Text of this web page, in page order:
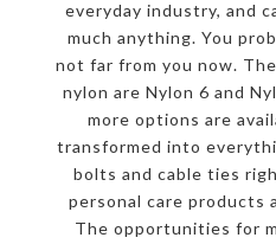
everyday industry, and
much anything. You
not far from you now.
nylon are Nylon 6 and
more options are
transformed into
bolts and cable ties
personal care products
The opportunities for